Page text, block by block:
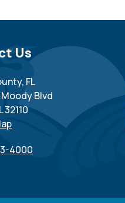
Us
FL
Blvd
32110
4000